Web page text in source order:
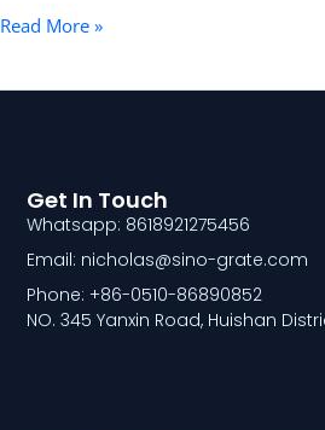
Read More »
Get In Touch
Whatsapp: 8618921275456
Email: nicholas@sino-grate.com
Phone: +86-0510-86890852
NO. 345 Yanxin Road, Huishan